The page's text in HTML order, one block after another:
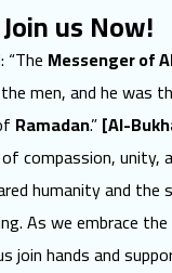
us Now!
“The Messenger of
men, and he was
Ramadan.”[Al-
compassion, unity,
humanity and
As we embrace
join hands and